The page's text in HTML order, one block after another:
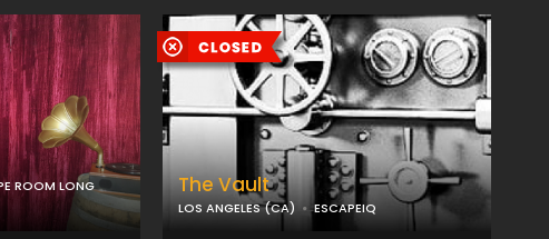
ROOM LONG
The Vault
LOS ANGELES (CA) ESCAPEIQ